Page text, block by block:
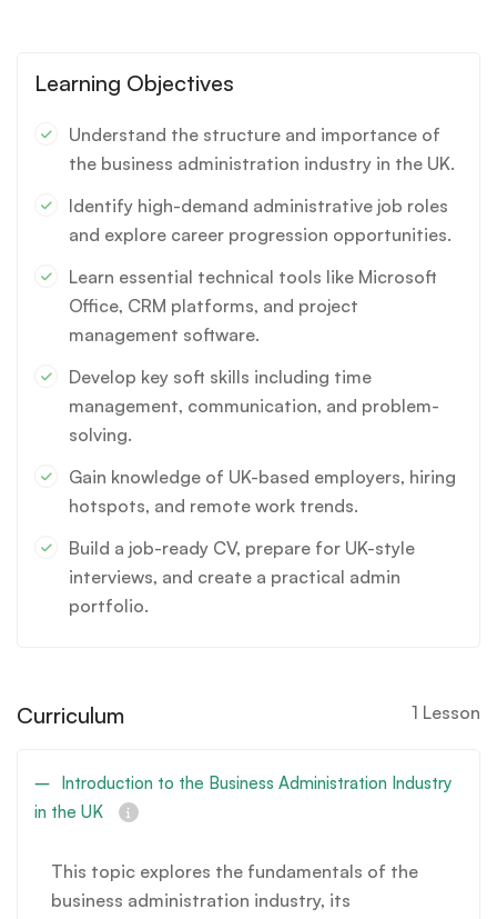
Learning Objectives
Understand the structure and importance of
the business administration industry in the UK.
Identify high-demand administrative job roles
and explore career progression opportunities.
Learn essential technical tools like Microsoft
Office, CRM platforms, and project
management software.
Develop key soft skills including time
management, communication, and problem-
solving.
Gain knowledge of UK-based employers, hiring
hotspots, and remote work trends.
Build a job-ready CV, prepare for UK-style
interviews, and create a practical admin
portfolio.
Curriculum 1 Lesson
Introduction to the Business Administration Industry
in the UK
This topic explores the fundamentals of the
business administration industry, its